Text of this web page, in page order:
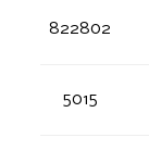
822802
5015